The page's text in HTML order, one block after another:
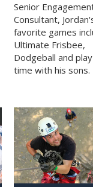
Senior
Consultant,
favorite games
Ultimate Frisbee,
Dodgeball and play
time with his sons.